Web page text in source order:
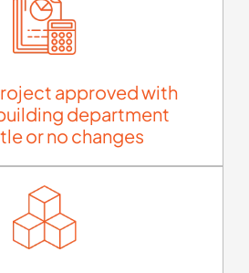
approved with
department
or no changes